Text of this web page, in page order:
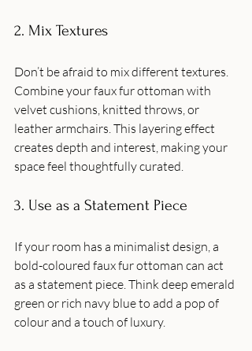
2. Mix Textures
Don’t be afraid to mix different textures.
Combine your faux fur ottoman with
velvet cushions, knitted throws, or
leather armchairs. This layering effect
creates depth and interest, making your
space feel thoughtfully curated.
3. Use as a Statement Piece
If your room has a minimalist design, a
bold-coloured faux fur ottoman can act
as a statement piece. Think deep emerald
green or rich navy blue to add a pop of
colour and a touch of luxury.